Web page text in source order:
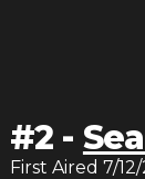
#2 -
First Aired 7/